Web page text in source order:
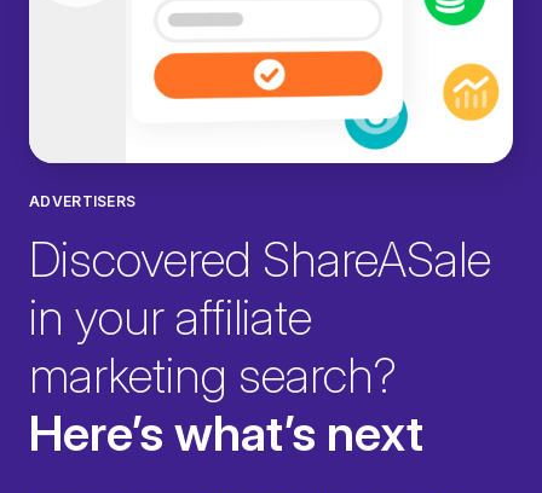
ADVERTISERS
Discovered ShareASale
in your affiliate
marketing search?
Here’s what’s next